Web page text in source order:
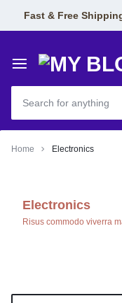
Fast & Free
Home Electronics
Electronics
Risus commodo viverra